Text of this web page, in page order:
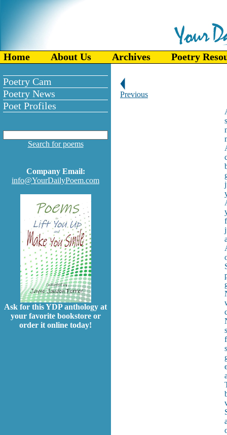
Home About Us Archives Poetry
Poetry Cam
Poetry News
Poet Profiles
Search for poems
Company Email:
info@YourDailyPoem.com
Ask for this YDP anthology at
your favorite bookstore or
order it online today!
Previous